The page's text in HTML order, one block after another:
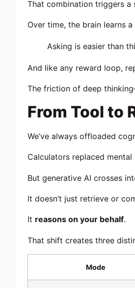
That combination triggers a
Over time, the brain learns
Asking is easier than
And like any reward loop,
The friction of deep
From Tool to
We’ve always offloaded
Calculators replaced
But generative AI crosses
It doesn’t just retrieve or
It reasons on your behalf.
That shift creates three
Mode